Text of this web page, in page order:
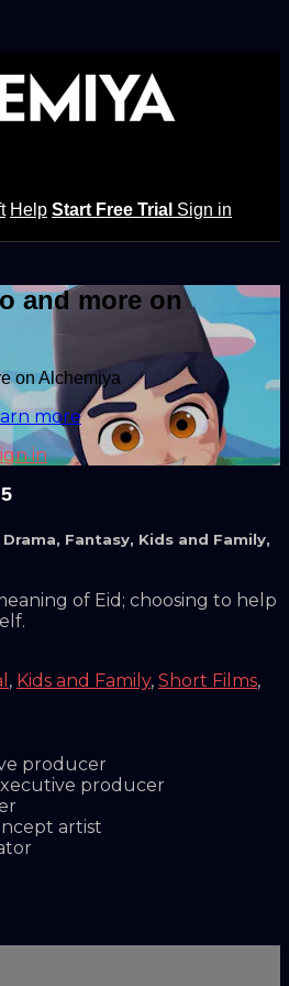
Help Start Free Trial Sign in
and more on
on Alchemiya
more
in
Drama, Fantasy, Kids and Family,
of Eid; choosing to help
, Kids and Family, Short Films,
producer
producer
artist